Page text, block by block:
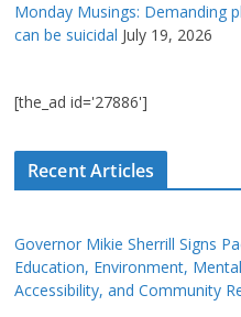
Monday Musings: Demanding
can be suicidal July 19, 2026
[the_ad id='27886']
Recent Articles
Governor Mikie Sherrill Signs
Education, Environment,
Accessibility, and Community